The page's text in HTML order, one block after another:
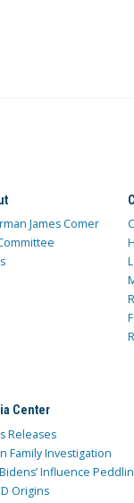
James Comer
Center
Releases
Family Investigation
Influence
Origins